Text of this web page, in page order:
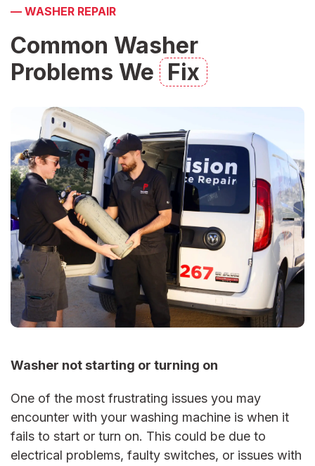
— WASHER REPAIR
Common Washer
Problems We Fix
Washer not starting or turning on
One of the most frustrating issues you may
encounter with your washing machine is when it
fails to start or turn on. This could be due to
electrical problems, faulty switches, or issues with